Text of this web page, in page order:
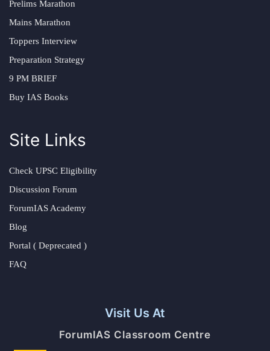
Prelims Marathon
Mains Marathon
Toppers Interview
Preparation Strategy
9 PM BRIEF
Buy IAS Books
Site Links
Check UPSC Eligibility
Discussion Forum
ForumIAS Academy
Blog
Portal ( Deprecated )
FAQ
Visit Us At
ForumIAS Classroom Centre